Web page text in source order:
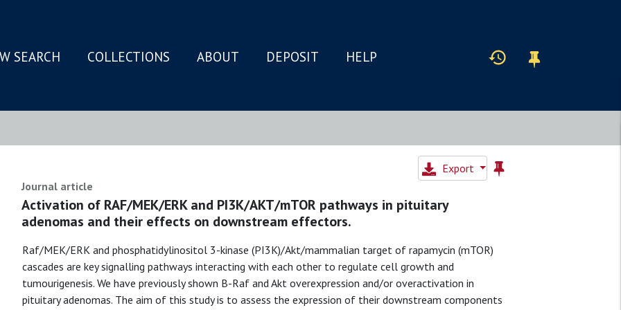
SEARCH COLLECTIONS ABOUT DEPOSIT HELP
Export
Journal article
Activation of RAF/MEK/ERK and PI3K/AKT/mTOR pathways in pituitary
adenomas and their effects on downstream effectors.
Raf/MEK/ERK and phosphatidylinositol 3-kinase (PI3K)/Akt/mammalian target of rapamycin (mTOR)
cascades are key signalling pathways interacting with each other to regulate cell growth and
tumourigenesis. We have previously shown B-Raf and Akt overexpression and/or overactivation in
pituitary adenomas. The aim of this study is to assess the expression of their downstream components